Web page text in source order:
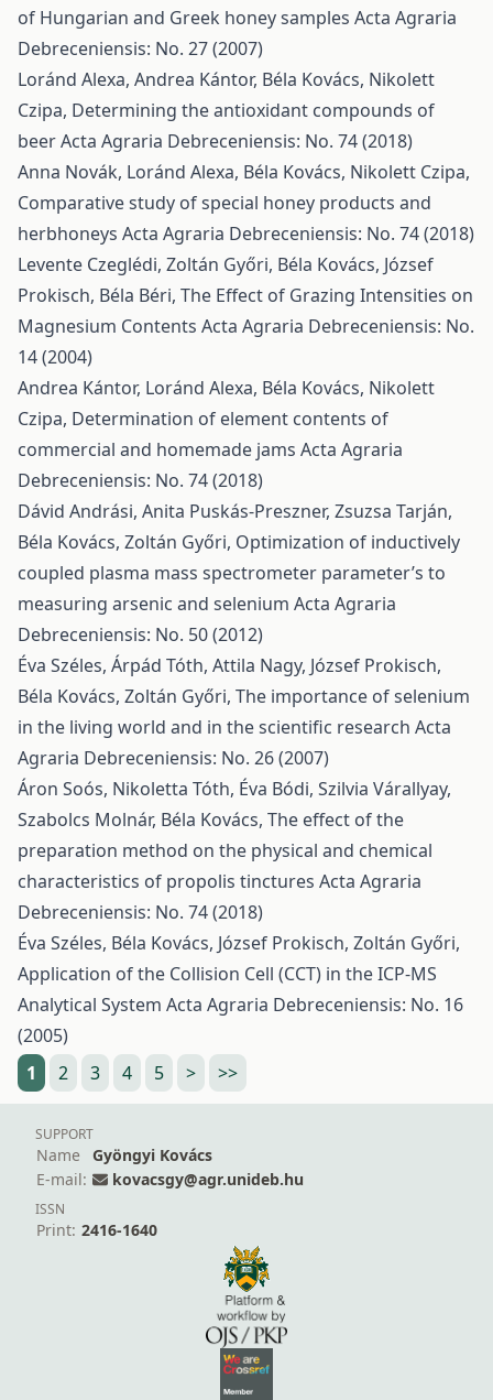
of Hungarian and Greek honey samples Acta Agraria
Debreceniensis: No. 27 (2007)
Loránd Alexa, Andrea Kántor, Béla Kovács, Nikolett
Czipa, Determining the antioxidant compounds of
beerActa Agraria Debreceniensis: No. 74 (2018)
Anna Novák, Loránd Alexa, Béla Kovács, Nikolett Czipa,
Comparative study of special honey products and
herbhoneys Acta Agraria Debreceniensis: No. 74 (2018)
Levente Czeglédi, Zoltán Győri, Béla Kovács, József
Prokisch, Béla Béri, The Effect of Grazing Intensities on
Magnesium Contents Acta Agraria Debreceniensis: No.
14 (2004)
Andrea Kántor, Loránd Alexa, Béla Kovács, Nikolett
Czipa, Determination of element contents of
commercial and homemade jams Acta Agraria
Debreceniensis: No. 74 (2018)
Dávid Andrási, Anita Puskás-Preszner, Zsuzsa Tarján,
Béla Kovács, Zoltán Győri, Optimization of inductively
coupled plasma mass spectrometer parameter’s to
measuring arsenic and selenium Acta Agraria
Debreceniensis: No. 50 (2012)
Éva Széles, Árpád Tóth, Attila Nagy, József Prokisch,
Béla Kovács, Zoltán Győri, The importance of selenium
in the living world and in the scientific research Acta
Agraria Debreceniensis: No. 26 (2007)
Áron Soós, Nikoletta Tóth, Éva Bódi, Szilvia Várallyay,
Szabolcs Molnár, Béla Kovács, The effect of the
preparation method on the physical and chemical
characteristics of propolis tinctures Acta Agraria
Debreceniensis: No. 74 (2018)
Éva Széles, Béla Kovács, József Prokisch, Zoltán Győri,
Application of the Collision Cell (CCT) in the ICP-MS
Analytical System Acta Agraria Debreceniensis: No. 16
(2005)
1
2 3 4 5 > >>
SUPPORT
Name
Gyöngyi Kovács
E-mail:
kovacsgy@agr.unideb.hu
ISSN
Print: 2416-1640